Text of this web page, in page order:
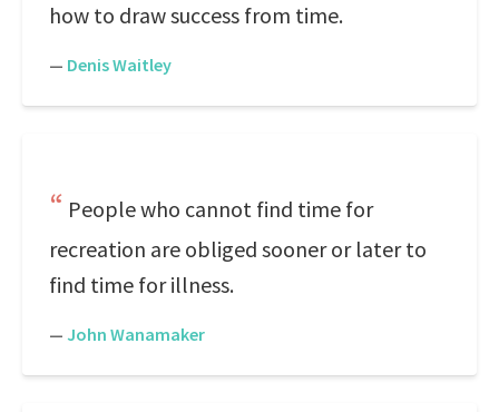
how to draw success from time.
— Denis Waitley
People who cannot find time for
recreation are obliged sooner or later to
find time for illness.
— John Wanamaker